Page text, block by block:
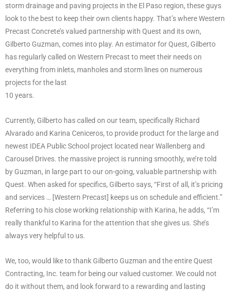
storm drainage and paving projects in the El Paso region, these guys
look to the best to keep their own clients happy. That’s where Western
Precast Concrete’s valued partnership with Quest and its own,
Gilberto Guzman, comes into play. An estimator for Quest, Gilberto
has regularly called on Western Precast to meet their needs on
everything from inlets, manholes and storm lines on numerous
projects for the last
10 years.
Currently, Gilberto has called on our team, specifically Richard
Alvarado and Karina Ceniceros, to provide product for the large and
newest IDEA Public School project located near Wallenberg and
Carousel Drives. the massive project is running smoothly, we’re told
by Guzman, in large part to our on-going, valuable partnership with
Quest. When asked for specifics, Gilberto says, “First of all, it’s pricing
and services … [Western Precast] keeps us on schedule and efficient.”
Referring to his close working relationship with Karina, he adds, “I’m
really thankful to Karina for the attention that she gives us. She’s
always very helpful to us.
We, too, would like to thank Gilberto Guzman and the entire Quest
Contracting, Inc. team for being our valued customer. We could not
do it without them, and look forward to a rewarding and lasting